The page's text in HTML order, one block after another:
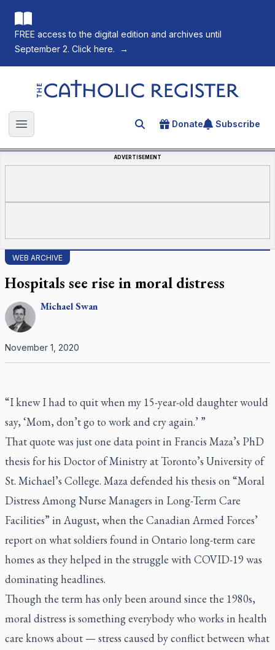
FREE access to the digital edition and archives until
September 2. Click here.
→
The Catholic Register
Open main menu Search for an article
Donate Subscribe
ADVERTISEMENT
WEB ARCHIVE
Hospitals see rise in moral distress
MichaelSwan
November 1, 2020
“I knew I had to quit when my 15-year-old daughter would
say, ‘Mom, don’t go to work and cry again.’ ”
That quote was just one data point in Francis Maza’s PhD
thesis for his Doctor of Ministry at Toronto’s University of
St. Michael’s College. Maza defended his thesis on “Moral
Distress Among Nurse Managers in Long-Term Care
Facilities” in August, when the Canadian Armed Forces’
report on what soldiers found in Ontario long-term care
homes as they helped in the struggle with COVID-19 was
dominating headlines.
Though the term has only been around since the 1980s,
moral distress is something everybody who works in health
care knows about — stress caused by conflict between what